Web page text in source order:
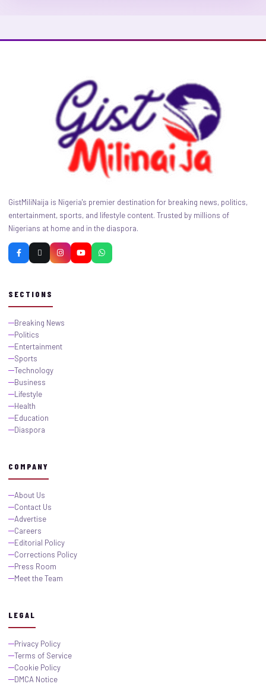
GistMiliNaija is Nigeria's premier destination for breaking news, politics,
entertainment, sports, and lifestyle content. Trusted by millions of
Nigerians at home and in the diaspora.
SECTIONS
Breaking News
Politics
Entertainment
Sports
Technology
Business
Lifestyle
Health
Education
Diaspora
COMPANY
About Us
Contact Us
Advertise
Careers
Editorial Policy
Corrections Policy
Press Room
Meet the Team
LEGAL
Privacy Policy
Terms of Service
Cookie Policy
DMCA Notice